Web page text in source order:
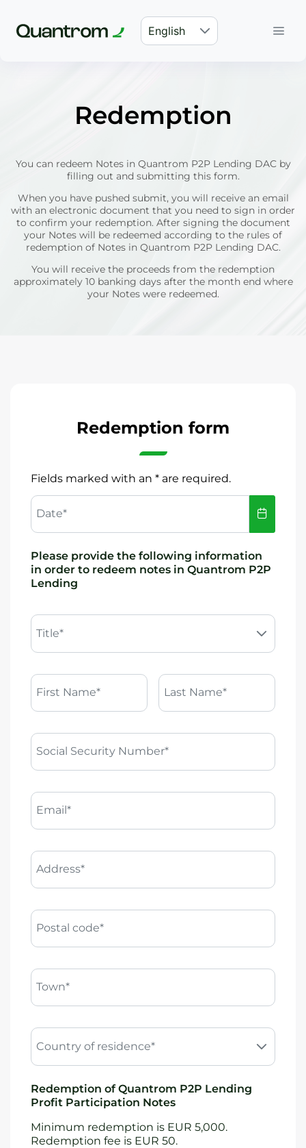
English
Redemption
You can redeem Notes in Quantrom P2P Lending DAC by
filling out and submitting this form.
When you have pushed submit, you will receive an email
with an electronic document that you need to sign in order
to confirm your redemption. After signing the document
your Notes will be redeemed according to the rules of
redemption of Notes in Quantrom P2P Lending DAC.
You will receive the proceeds from the redemption
approximately 10 banking days after the month end where
your Notes were redeemed.
Redemption form
Fields marked with an * are required.
Date*
Please provide the following information
in order to redeem notes in Quantrom P2P
Lending
Title*
First Name* Last Name*
Social Security Number*
Email*
Address*
Postal code*
Town*
Country of residence*
Redemption of Quantrom P2P Lending
Profit Participation Notes
Minimum redemption is EUR 5,000.
Redemption fee is EUR 50.